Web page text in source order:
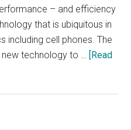
– and efficiency
that is ubiquitous in
including cell phones. The
technology to … [Read